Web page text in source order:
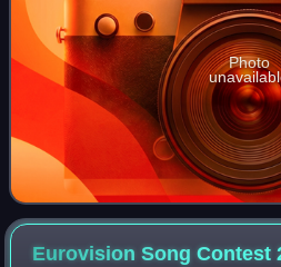
Photo
Eurovision Song Contest